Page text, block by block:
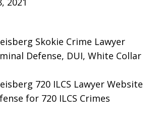
Skokie Crime Lawyer
Defense, DUI, White Collar
720 ILCS Lawyer Website
for 720 ILCS Crimes